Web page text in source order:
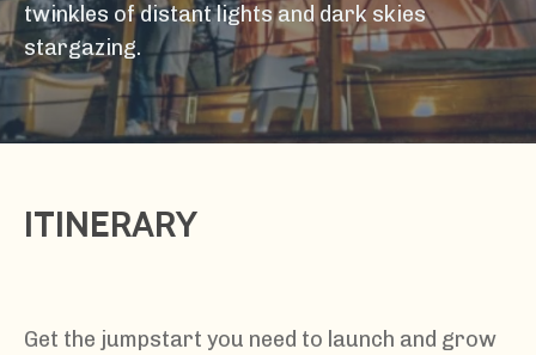
twinkles of distant lights and dark skies
stargazing.
ITINERARY
Get the jumpstart you need to launch and grow